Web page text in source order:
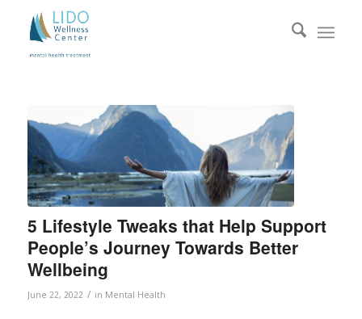
5 Lifestyle Tweaks that Help Support
People’s Journey Towards Better
Wellbeing
June 22, 2022 / in Mental Health